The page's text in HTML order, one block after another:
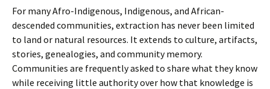
For many Afro-Indigenous, Indigenous, and African-
descended communities, extraction has never been limited
to land or natural resources. It extends to culture, artifacts,
stories, genealogies, and community memory.
Communities are frequently asked to share what they know
while receiving little authority over how that knowledge is